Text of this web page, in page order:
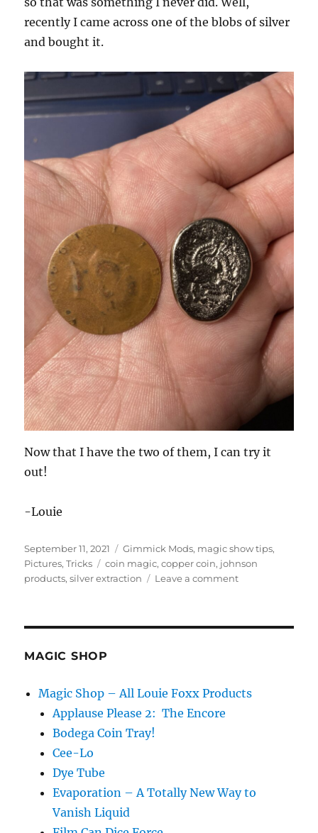
recently I came across one of the blobs of silver
and bought it.
Now that I have the two of them, I can try it
out!
-Louie
Posted
on
September 11, 2021 Categories
Gimmick Mods, magic show tips,
Pictures,Tricks Tags
coin magic,copper coin, johnson
products,silver extraction Leave a commenton
MAGIC SHOP
Magic Shop – All Louie Foxx Products
Applause Please 2: The Encore
Bodega Coin Tray!
Cee-Lo
Dye Tube
Evaporation – A Totally New Way to
Vanish Liquid